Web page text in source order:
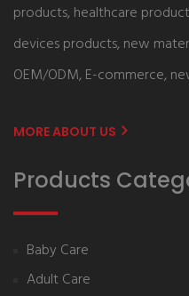
products, healthcare
devices products, new
OEM/ODM, E-commerce,
MORE ABOUT US
Products
Baby Care
Adult Care